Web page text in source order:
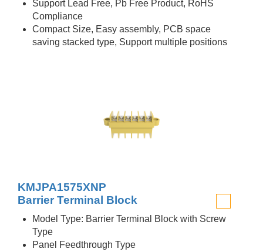
Support Lead Free, Pb Free Product, RoHS
Compliance
Compact Size, Easy assembly, PCB space
saving stacked type, Support multiple positions
KMJPA1575XNP
Barrier Terminal Block
Model Type: Barrier Terminal Block with Screw
Type
Panel Feedthrough Type